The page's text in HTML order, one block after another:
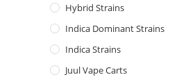
Hybrid Strains
Indica Dominant Strains
Indica Strains
Juul Vape Carts